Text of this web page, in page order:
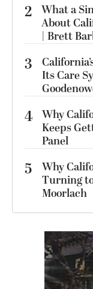
2 What a
About
| Brett
3
Its Care
4 Why
Keeps
Panel
5
Why
Turning
Moorlach